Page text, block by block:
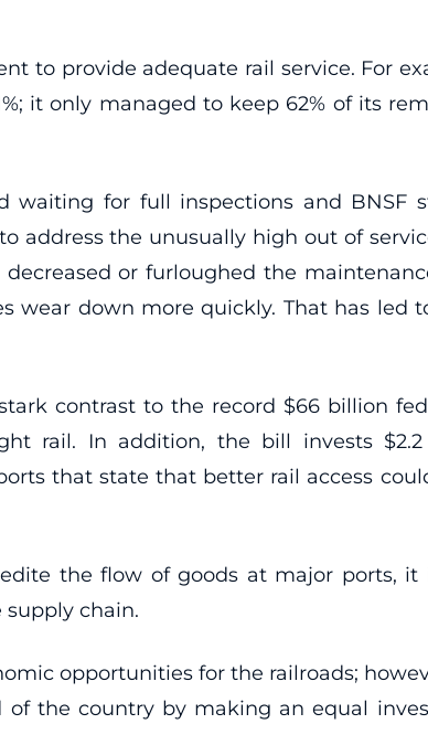
to provide adequate rail service. For
it only managed to keep 62% of its
waiting for full inspections and
address the unusually high out of
or furloughed the
wear down more quickly. That has led
contrast to the record $66 billion
rail. In addition, the bill invests
that state that better rail access
the flow of goods at major ports,
chain.
opportunities for the railroads;
the country by making an equal